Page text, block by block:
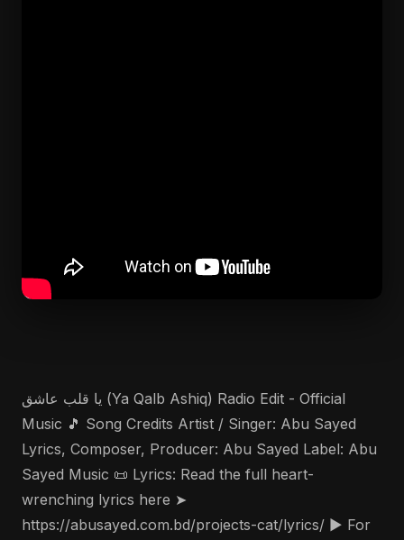
يا قلب عاشق (Ya Qalb Ashiq) Radio Edit - Official
Music 🎵 Song Credits Artist / Singer: Abu Sayed
Lyrics, Composer, Producer: Abu Sayed Label: Abu
Sayed Music 📜 Lyrics: Read the full heart-
wrenching lyrics here ➤
https://abusayed.com.bd/projects-cat/lyrics/ ▶️ For